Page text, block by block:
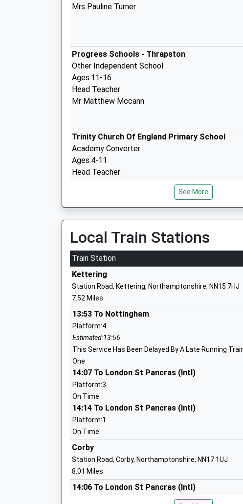
Mrs Pauline Turner
Progress Schools - Thrapston
Other Independent School
Ages:11-16
Head Teacher
Mr Matthew Mccann
Trinity Church Of England Primary School
Academy Converter
Ages:4-11
Head Teacher
Woodford Church Of England Primary School
Academy Converter
Ages:2-11
Head Teacher
Mr Lee Donovan
Titchmarsh Church Of England Primary School
Voluntary Controlled School
Ages:4-11
Head Teacher
Mrs Ed Carlyle
Ringstead Church Of England Primary School
Academy Converter
Ages:4-11
Head Teacher
Mrs Helen Roberts
See More
Local Train Stations
Train Station
Kettering
Station Road, Kettering, Northamptonshire, NN15 7HJ
7.52 Miles
13:53 To Nottingham
Platform:4
Estimated:13:56
This Service Has Been Delayed By A Late Running
One
14:07 To London St Pancras (Intl)
Platform:3
On Time
14:14 To London St Pancras (Intl)
Platform:1
On Time
Corby
Station Road, Corby, Northamptonshire, NN17 1UJ
8.01 Miles
14:06 To London St Pancras (Intl)